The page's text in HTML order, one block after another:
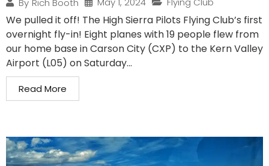
We pulled it off! The High Sierra Pilots Flying Club’s first
overnight fly-in! Eight planes with 19 people flew from
our home base in Carson City (CXP) to the Kern Valley
Airport (L05) on Saturday...
Read More